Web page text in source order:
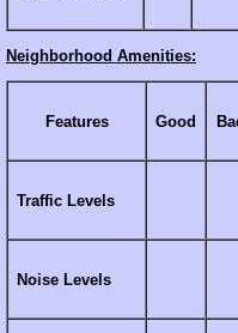
Neighborhood Amenities:
Features Good
Traffic Levels
Noise Levels